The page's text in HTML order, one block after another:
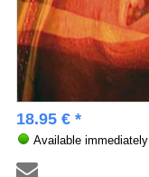
18.95 € *
Available immediately